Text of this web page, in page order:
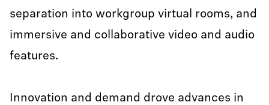
separation into workgroup virtual rooms, and
immersive and collaborative video and audio
features.
Innovation and demand drove advances in